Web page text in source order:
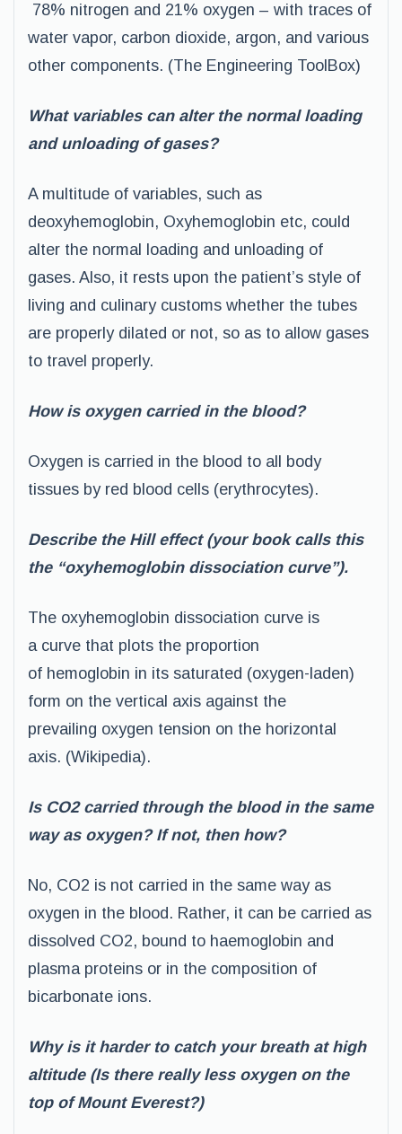
78% nitrogen and 21% oxygen – with traces of
water vapor, carbon dioxide, argon, and various
other components. (The Engineering ToolBox)
What variables can alter the normal loading
and unloading of gases?
A multitude of variables, such as
deoxyhemoglobin, Oxyhemoglobin etc, could
alter the normal loading and unloading of
gases. Also, it rests upon the patient’s style of
living and culinary customs whether the tubes
are properly dilated or not, so as to allow gases
to travel properly.
How is oxygen carried in the blood?
Oxygen is carried in the blood to all body
tissues by red blood cells (erythrocytes).
Describe the Hill effect (your book calls this
the “oxyhemoglobin dissociation curve”).
The oxyhemoglobin dissociation curve is
a curve that plots the proportion
of hemoglobin in its saturated (oxygen-laden)
form on the vertical axis against the
prevailing oxygen tension on the horizontal
axis. (Wikipedia).
Is CO2 carried through the blood in the same
way as oxygen? If not, then how?
No, CO2 is not carried in the same way as
oxygen in the blood. Rather, it can be carried as
dissolved CO2, bound to haemoglobin and
plasma proteins or in the composition of
bicarbonate ions.
Why is it harder to catch your breath at high
altitude (Is there really less oxygen on the
top of Mount Everest?)